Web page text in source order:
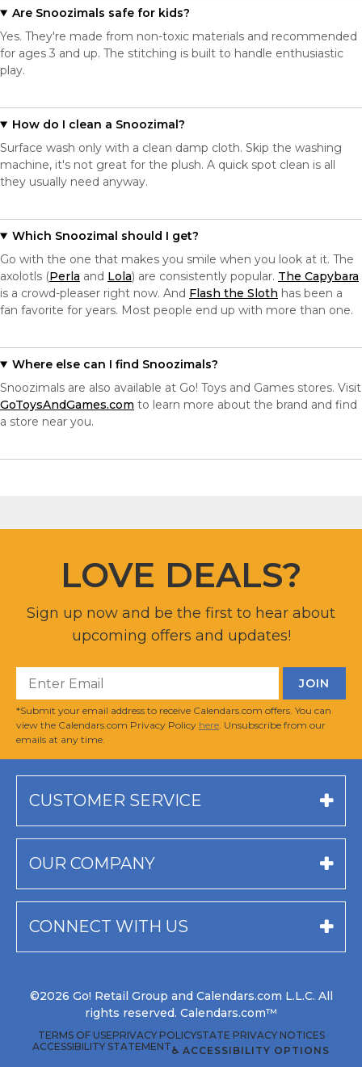
Are Snoozimals safe for kids?
Yes. They're made from non-toxic materials and recommended
for ages 3 and up. The stitching is built to handle enthusiastic
play.
How do I clean a Snoozimal?
Surface wash only with a clean damp cloth. Skip the washing
machine, it's not great for the plush. A quick spot clean is all
they usually need anyway.
Which Snoozimal should I get?
Go with the one that makes you smile when you look at it. The
axolotls (Perla and Lola) are consistently popular. The Capybara
is a crowd-pleaser right now. And Flash the Sloth has been a
fan favorite for years. Most people end up with more than one.
Where else can I find Snoozimals?
Snoozimals are also available at Go! Toys and Games stores. Visit
GoToysAndGames.com to learn more about the brand and find
a store near you.
LOVE DEALS?
Sign up now and be the first to hear about
upcoming offers and updates!
*Submit your email address to receive Calendars.com offers. You can
view the Calendars.com Privacy Policy here. Unsubscribe from our
emails at any time.
CUSTOMER SERVICE
OUR COMPANY
CONNECT WITH US
©2026 Go! Retail Group and Calendars.com L.L.C. All
rights reserved. Calendars.com™
TERMS OF USEPRIVACY POLICYSTATE PRIVACY NOTICES
ACCESSIBILITY STATEMENT♿ ACCESSIBILITY OPTIONS